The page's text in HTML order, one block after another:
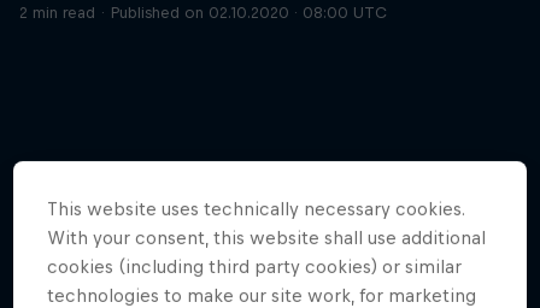
2 min read
Published on 02.10.2020 · 08:00 UTC
More like this
This website uses technically necessary cookies.
With your consent, this website shall use additional
cookies (including third party cookies) or similar
technologies to make our site work, for marketing